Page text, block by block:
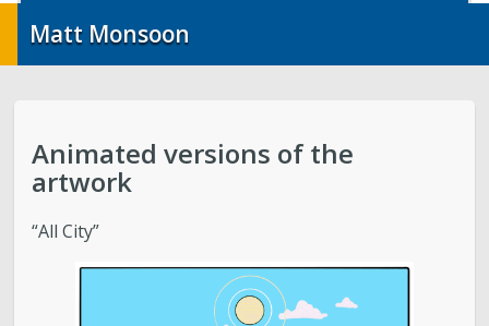
Waste & Recycling
Air Quality
Matt Monsoon
Animated versions of the
artwork
“All City”